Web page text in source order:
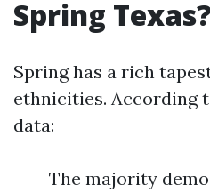
Spring Texas?
Spring has a rich
ethnicities. According
data:
The majority